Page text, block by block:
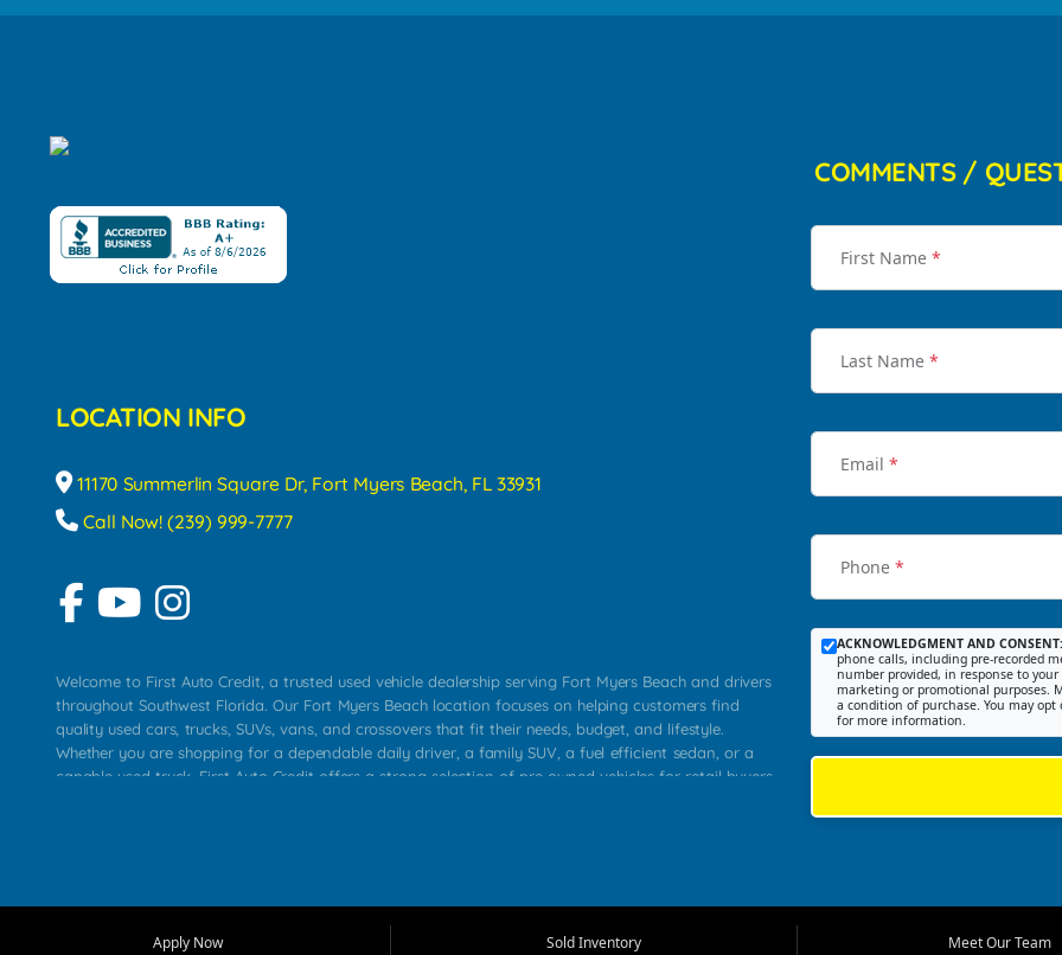
LOCATION INFO
11170 Summerlin Square Dr, Fort Myers Beach, FL 33931
Call Now! (239) 999-7777
Welcome to First Auto Credit, a trusted used vehicle dealership serving Fort Myers Beach and drivers
throughout Southwest Florida. Our Fort Myers Beach location focuses on helping customers find
quality used cars, trucks, SUVs, vans, and crossovers that fit their needs, budget, and lifestyle.
Whether you are shopping for a dependable daily driver, a family SUV, a fuel efficient sedan, or a
capable used truck, First Auto Credit offers a strong selection of pre owned vehicles for retail buyers
that make sense for their situation. That is why our team works to provide a balanced selection of
COMMENTS /
First Name *
Last Name *
Email *
Phone *
ACKNOWLEDGMENT AND CONSENT:
phone calls, including pre-recorded
number provided, in response to
marketing or promotional purposes.
a condition of purchase. You may
for more information.
Apply Now Sold Inventory Meet Our Team